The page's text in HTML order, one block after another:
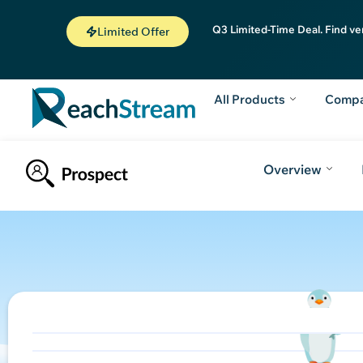
Limited Offer Q3 Limited-Time Deal. Find
All Products
Overview